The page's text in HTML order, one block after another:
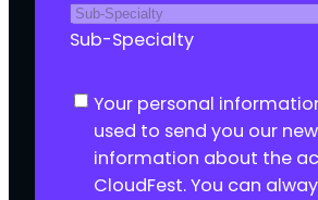
Sub-Specialty
C Your personal
used to send you our
information about the
CloudFest. You can